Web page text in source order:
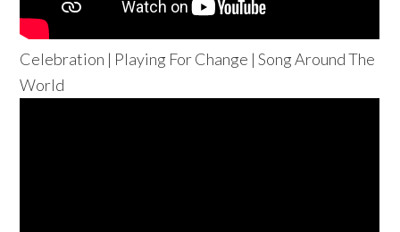
Celebration | Playing For Change | Song Around The
World